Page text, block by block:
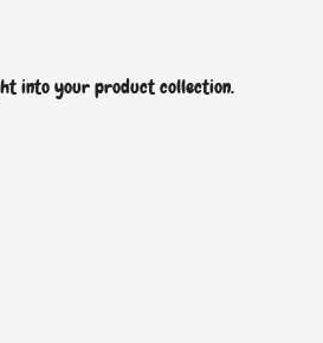
into your product collection.